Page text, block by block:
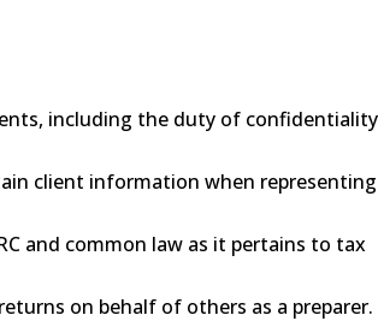
including the duty of
client information when representing
and common law as it pertains to tax
on behalf of others as a preparer.